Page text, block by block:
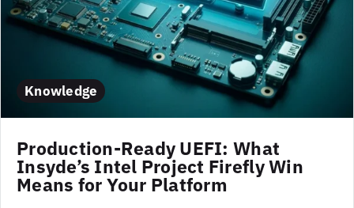
Knowledge
Production-Ready UEFI: What
Insyde’s Intel Project Firefly Win
Means for Your Platform